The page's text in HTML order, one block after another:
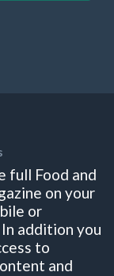
full Food and
on your
or
addition you
to
and